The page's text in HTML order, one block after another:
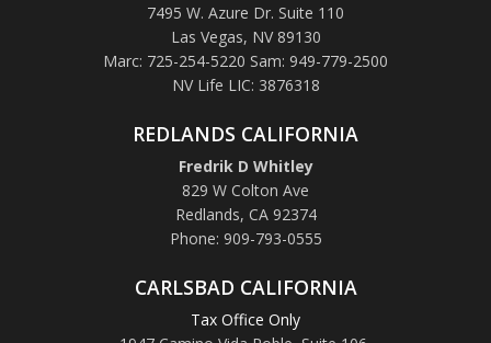
7495 W. Azure Dr. Suite 110
Las Vegas, NV 89130
Marc: 725-254-5220 Sam: 949-779-2500
NV Life LIC: 3876318
REDLANDS CALIFORNIA
Fredrik D Whitley
829 W Colton Ave
Redlands, CA 92374
Phone: 909-793-0555
CARLSBAD CALIFORNIA
Tax Office Only